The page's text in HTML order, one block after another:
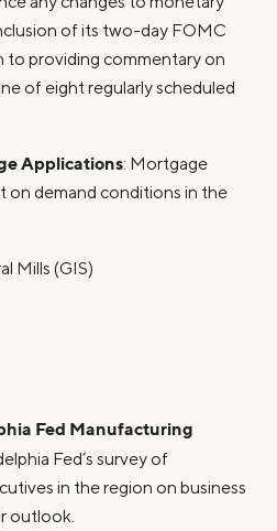
of its two-day FOMC
to providing commentary on
of eight regularly scheduled
Applications: Mortgage
on demand conditions in the
Mills (GIS)
Fed Manufacturing
Fed’s survey of
in the region on business
outlook.